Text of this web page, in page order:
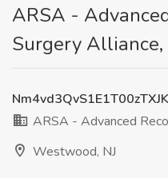
ARSA -
Surgery Alliance,
ARSA - Advanced
Westwood, NJ